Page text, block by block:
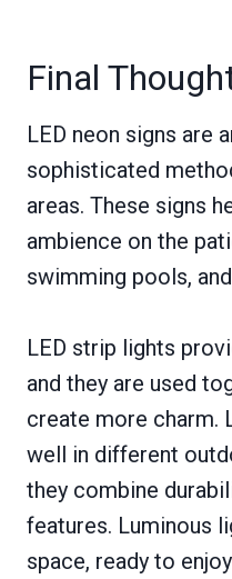
Final
LED neon signs are
sophisticated
areas. These signs
ambience on the
swimming pools,
LED strip lights
and they are used
create more charm.
well in different
they combine
features. Luminous
space, ready to